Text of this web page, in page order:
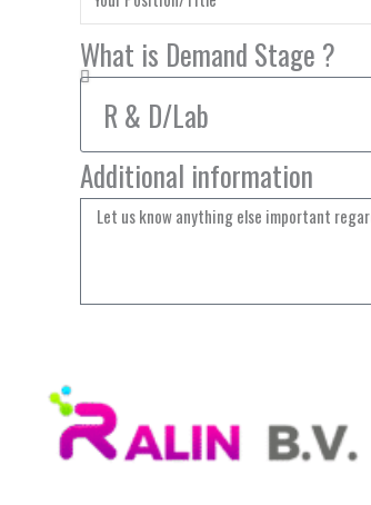
What is Demand Stage ?
Additional information